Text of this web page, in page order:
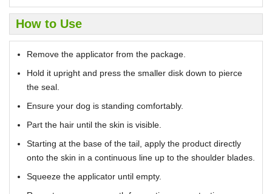
How to Use
Remove the applicator from the package.
Hold it upright and press the smaller disk down to pierce
the seal.
Ensure your dog is standing comfortably.
Part the hair until the skin is visible.
Starting at the base of the tail, apply the product directly
onto the skin in a continuous line up to the shoulder blades.
Squeeze the applicator until empty.